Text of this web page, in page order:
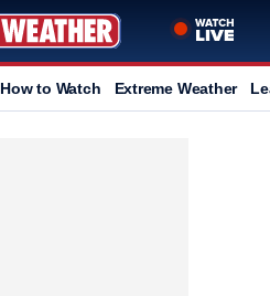
How to Watch Extreme Weather